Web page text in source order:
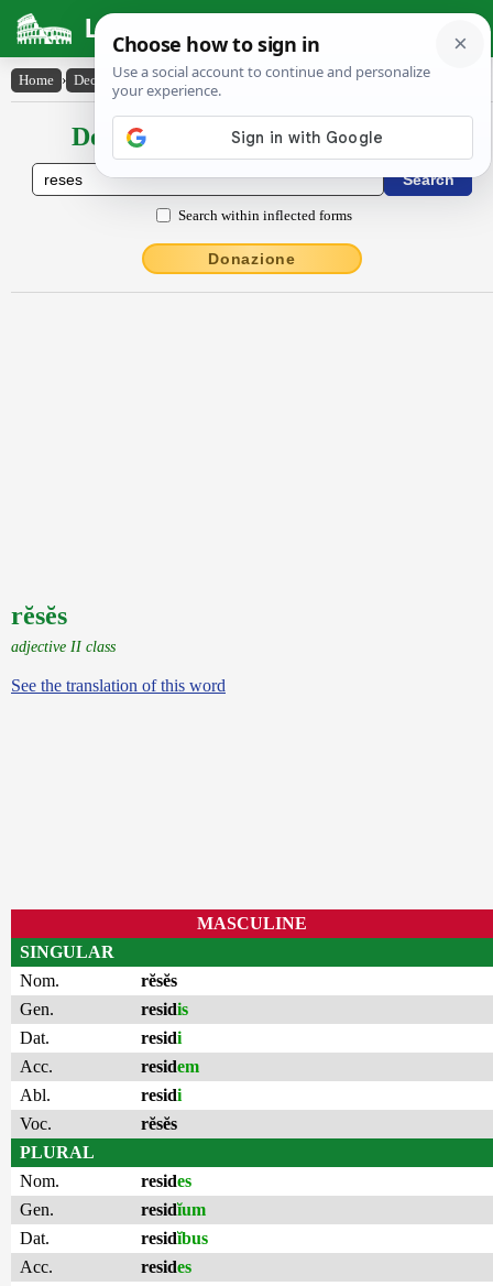
Latin Dictionary
Home › Declensions / Conjugations › rĕsĕs
Declensions / Conjugations latin
Search within inflected forms
Donazione
rĕsĕs
adjective II class
See the translation of this word
MASCULINE
SINGULAR
Nom.
rĕsĕs
Gen.
residis
Dat.
residi
Acc.
residem
Abl.
residi
Voc.
rĕsĕs
PLURAL
Nom.
resides
Gen.
residĭum
Dat.
residĭbus
Acc.
resides